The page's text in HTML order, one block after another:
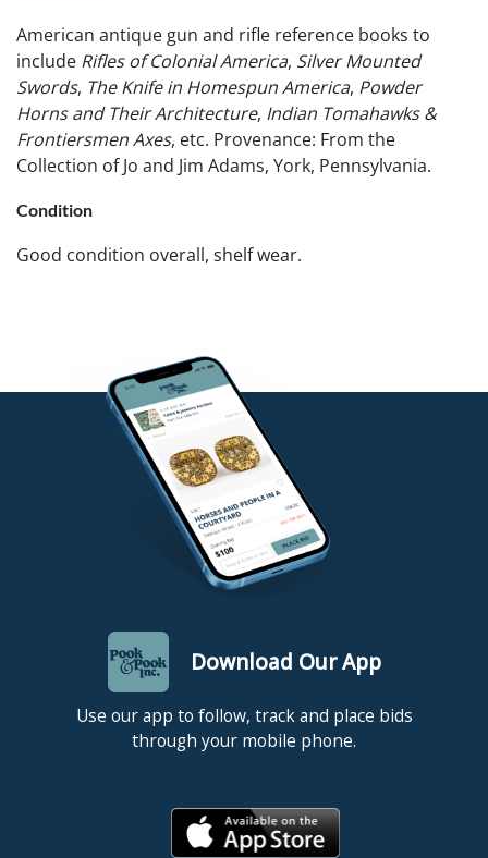
American antique gun and rifle reference books to
include Rifles of Colonial America, Silver Mounted
Swords, The Knife in Homespun America, Powder
Horns and Their Architecture, Indian Tomahawks &
Frontiersmen Axes, etc. Provenance: From the
Collection of Jo and Jim Adams, York, Pennsylvania.
Condition
Good condition overall, shelf wear.
Download Our App
Use our app to follow, track and place bids
through your mobile phone.